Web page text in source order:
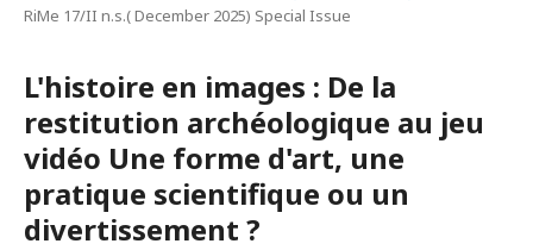
RiMe 17/II n.s.( December 2025) Special Issue
L'histoire en images : De la
restitution archéologique au jeu
vidéo Une forme d'art, une
pratique scientifique ou un
divertissement ?